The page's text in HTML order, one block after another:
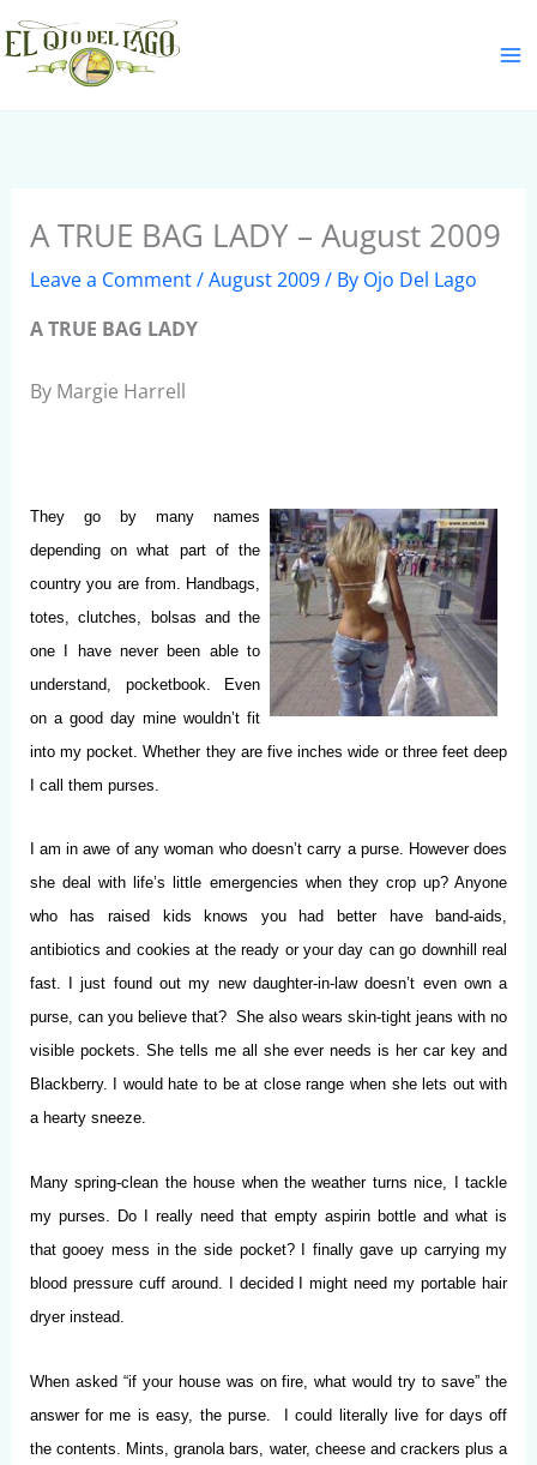
Skip
to
content
A TRUE BAG LADY – August 2009
Leave a Comment/August 2009/ By Ojo Del Lago
A TRUE BAG LADY
By Margie Harrell
They go by many names
depending on what part of the
country you are from. Handbags,
totes, clutches, bolsas and the
one I have never been able to
understand, pocketbook. Even
on a good day mine wouldn’t fit
into my pocket. Whether they are five inches wide or three feet deep
I call them purses.
I am in awe of any woman who doesn’t carry a purse. However does
she deal with life’s little emergencies when they crop up? Anyone
who has raised kids knows you had better have band-aids,
antibiotics and cookies at the ready or your day can go downhill real
fast. I just found out my new daughter-in-law doesn’t even own a
purse, can you believe that? She also wears skin-tight jeans with no
visible pockets. She tells me all she ever needs is her car key and
Blackberry. I would hate to be at close range when she lets out with
a hearty sneeze.
Many spring-clean the house when the weather turns nice, I tackle
my purses. Do I really need that empty aspirin bottle and what is
that gooey mess in the side pocket? I finally gave up carrying my
blood pressure cuff around. I decided I might need my portable hair
dryer instead.
When asked “if your house was on fire, what would try to save” the
answer for me is easy, the purse. I could literally live for days off
the contents. Mints, granola bars, water, cheese and crackers plus a
S
e